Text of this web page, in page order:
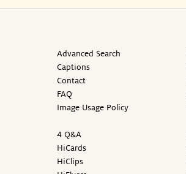
Advanced Search
Captions
Contact
FAQ
Image Usage Policy
4 Q&A
HiCards
HiClips